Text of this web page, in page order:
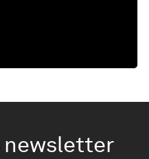
newsletter